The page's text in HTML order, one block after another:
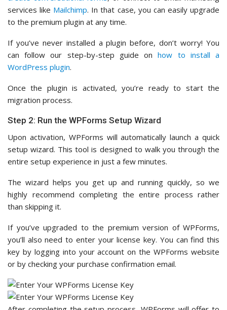
services like Mailchimp. In that case, you can easily upgrade
to the premium plugin at any time.
If you’ve never installed a plugin before, don’t worry! You
can follow our step-by-step guide onhow to install a
WordPress plugin.
Once the plugin is activated, you’re ready to start the
migration process.
Step 2: Run the WPForms Setup Wizard
Upon activation, WPForms will automatically launch a quick
setup wizard. This tool is designed to walk you through the
entire setup experience in just a few minutes.
The wizard helps you get up and running quickly, so we
highly recommend completing the entire process rather
than skipping it.
If you’ve upgraded to the premium version of WPForms,
you’ll also need to enter your license key. You can find this
key by logging into your account on the WPForms website
or by checking your purchase confirmation email.